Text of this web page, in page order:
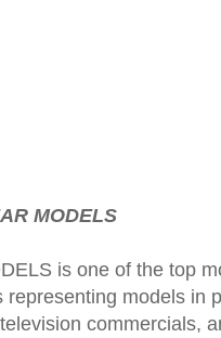
MODELS
is one of the top
representing models in
commercials,